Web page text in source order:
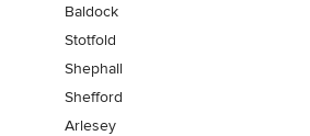
Baldock
Stotfold
Shephall
Shefford
Arlesey